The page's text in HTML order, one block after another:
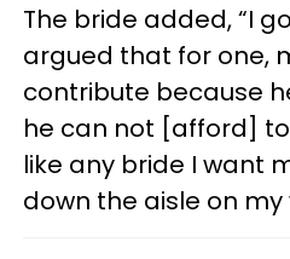
The bride added, “I
argued that for one,
contribute because
he can not [afford]
like any bride I want
down the aisle on my